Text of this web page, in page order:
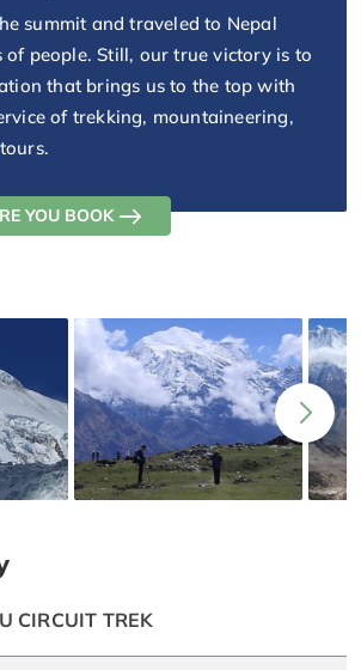
summit and traveled to Nepal
people. Still, our true victory is to
that brings us to the top with
of trekking, mountaineering,
YOU BOOK
CIRCUIT TREK